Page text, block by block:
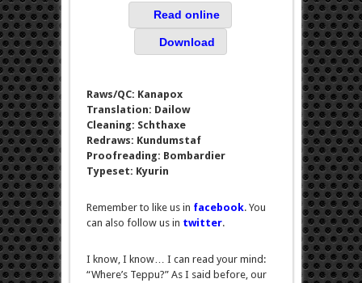
Read online
Download
Raws/QC: Kanapox
Translation: Dailow
Cleaning: Schthaxe
Redraws: Kundumstaf
Proofreading: Bombardier
Typeset: Kyurin
Remember to like us in facebook. You
can also follow us in twitter.
I know, I know… I can read your mind:
“Where’s Teppu?” As I said before, our